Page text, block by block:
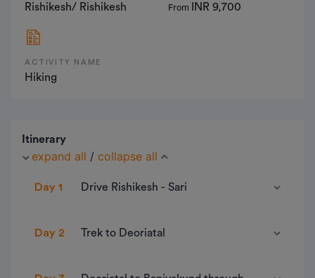
Rishikesh/ Rishikesh From INR 9,700
ACTIVITY NAME
Hiking
Itinerary
expand all / collapse all
Day 1 Drive Rishikesh - Sari
• Pick Up Point- Trek The Himalayas Head office,
Tapovan Laxmanjhula
Day 2 Trek to Deoriatal
• Distance- 3 km